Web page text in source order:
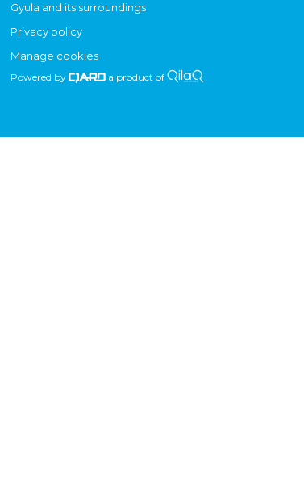
Gyula and its surroundings
Privacy policy
Manage cookies
Powered by a product of